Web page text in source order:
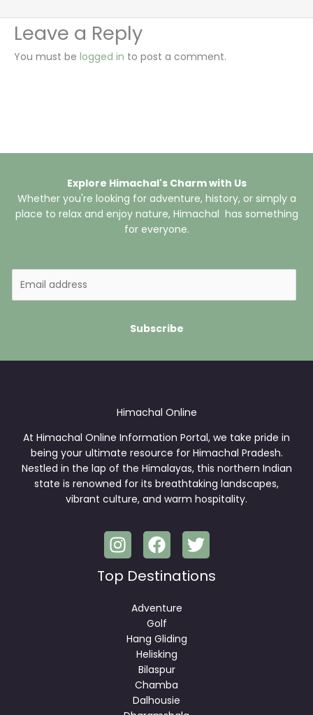
Leave a Reply
You must be logged in to post a comment.
Explore Himachal's Charm with Us
Whether you're looking for adventure, history, or simply a
place to relax and enjoy nature, Himachal has something
for everyone.
m
Subscribe
Himachal Online
At Himachal Online Information Portal, we take pride in
being your ultimate resource for Himachal Pradesh.
Nestled in the lap of the Himalayas, this northern Indian
state is renowned for its breathtaking landscapes,
vibrant culture, and warm hospitality.
Top Destinations
Adventure
Golf
Hang Gliding
Helisking
Bilaspur
Chamba
Dalhousie